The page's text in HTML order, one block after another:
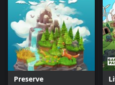
Preserve